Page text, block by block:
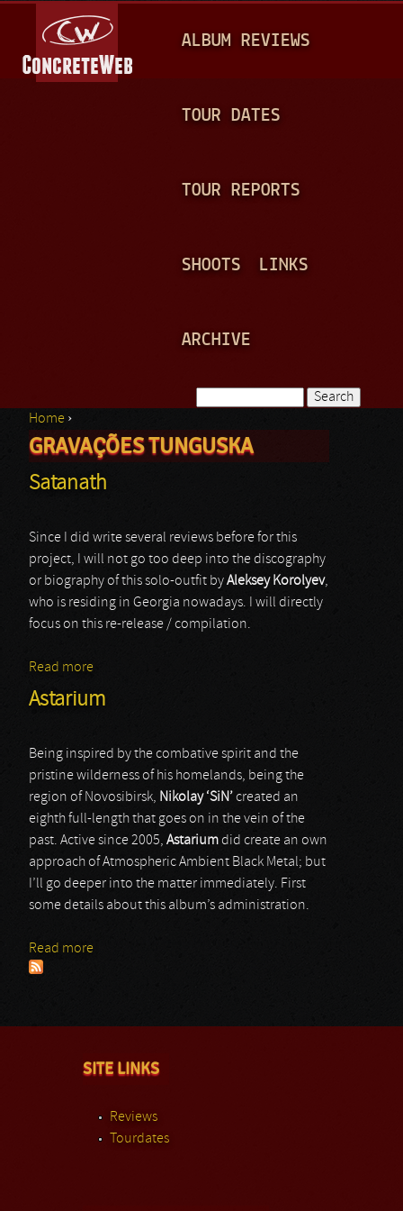
A
N
ALBUM REVIEWS
TOUR DATES
TOUR REPORTS
SHOOTS LINKS
ARCHIVE
Search form
You are here
Home ›
GRAVAÇÕES TUNGUSKA
Satanath
Since I did write several reviews before for this
project, I will not go too deep into the discography
or biography of this solo-outfit byAleksey Korolyev,
who is residing in Georgia nowadays. I will directly
focus on this re-release / compilation.
Read more
Astarium
Being inspired by the combative spirit and the
pristine wilderness of his homelands, being the
region of Novosibirsk, Nikolay ‘SiN’ created an
eighth full-length that goes on in the vein of the
past. Active since 2005, Astariumdid create an own
approach of Atmospheric Ambient Black Metal; but
I’ll go deeper into the matter immediately. First
some details about this album’s administration.
Read more
SITE LINKS
Reviews
Tourdates